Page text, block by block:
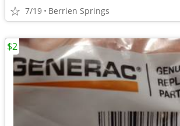
7/19 Berrien Springs
$2